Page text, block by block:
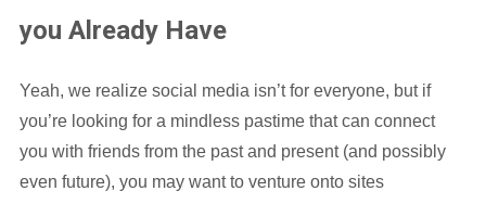
you Already Have
Yeah, we realize social media isn’t for everyone, but if
you’re looking for a mindless pastime that can connect
you with friends from the past and present (and possibly
even future), you may want to venture onto sites